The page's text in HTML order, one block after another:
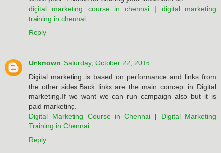
digital marketing course in chennai | digital marketing
training in chennai
Reply
Unknown Saturday, October 22, 2016
Digital marketing is based on performance and links from
the other sides.Back links are the main concept in Digital
marketing.If we want we can run campaign also but it is
paid marketing.
Digital Marketing Course in Chennai | Digital Marketing
Training in Chennai
Reply